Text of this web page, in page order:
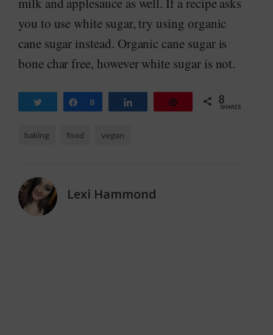
you to use white sugar, try using organic
cane sugar instead. Organic cane sugar is
bone char free, however white sugar is not.
Tweet Share
8 8
SHARES
baking food vegan
Lexi Hammond